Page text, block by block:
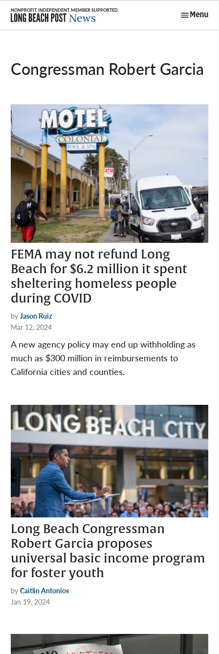
Skip
content
Menu
Congressman Robert Garcia
FEMA may not refund Long
Beach for $6.2 million it spent
sheltering homeless people
during COVID
by Jason Ruiz
Mar 12, 2024
A new agency policy may end up withholding as
much as $300 million in reimbursements to
California cities and counties.
Long Beach Congressman
Robert Garcia proposes
universal basic income program
for foster youth
by Caitlin Antonios
Jan 19, 2024